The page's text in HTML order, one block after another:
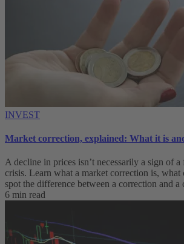
INVEST
Market correction, explained: What it is
A decline in prices isn’t necessarily a sign of
crisis. Learn what a market correction is, what
spot the difference between a correction and a
6 min read